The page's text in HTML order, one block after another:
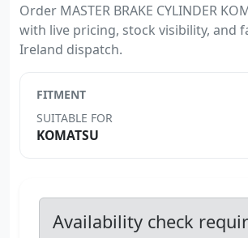
Order MASTER BRAKE CYLINDER
with live pricing, stock visibility, and
Ireland dispatch.
FITMENT
SUITABLE FOR
KOMATSU
Availability check